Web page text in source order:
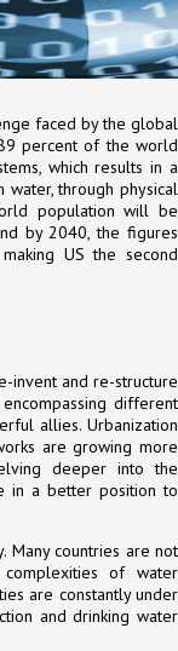
faced by the global
percent of the world
which results in a
through physical
population will be
by 2040, the figures
US the second
invent and re-structure
different
allies. Urbanization
are growing more
deeper into the
in a better position to
Many countries are not
of water
are constantly under
and drinking water